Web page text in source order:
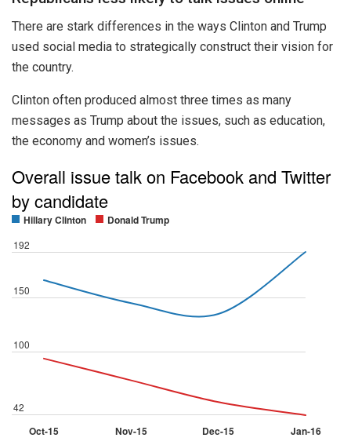
There are stark differences in the ways Clinton and Trump
used social media to strategically construct their vision for
the country.
Clinton often produced almost three times as many
messages as Trump about the issues, such as education,
the economy and women’s issues.